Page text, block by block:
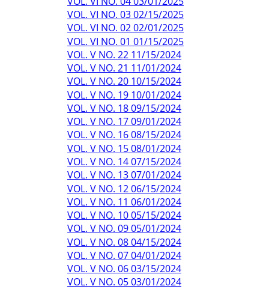
VOL. VI NO. 03 02/15/2025
VOL. VI NO. 02 02/01/2025
VOL. VI NO. 01 01/15/2025
VOL. V NO. 22 11/15/2024
VOL. V NO. 21 11/01/2024
VOL. V NO. 20 10/15/2024
VOL. V NO. 19 10/01/2024
VOL. V NO. 18 09/15/2024
VOL. V NO. 17 09/01/2024
VOL. V NO. 16 08/15/2024
VOL. V NO. 15 08/01/2024
VOL. V NO. 14 07/15/2024
VOL. V NO. 13 07/01/2024
VOL. V NO. 12 06/15/2024
VOL. V NO. 11 06/01/2024
VOL. V NO. 10 05/15/2024
VOL. V NO. 09 05/01/2024
VOL. V NO. 08 04/15/2024
VOL. V NO. 07 04/01/2024
VOL. V NO. 06 03/15/2024
VOL. V NO. 05 03/01/2024